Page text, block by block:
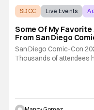
SDCC Live Events
Some Of My
From San Diego
San Diego Comic-Con
Thousands of attendees
were still ways to be part